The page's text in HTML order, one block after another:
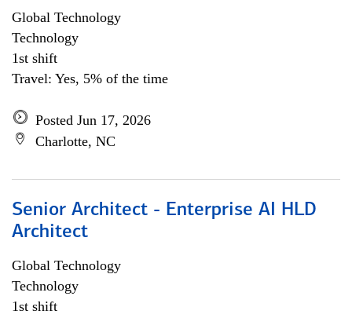
Global Technology
Technology
1st shift
Travel: Yes, 5% of the time
Posted Jun 17, 2026
Charlotte, NC
Senior Architect - Enterprise AI HLD
Architect
Global Technology
Technology
1st shift